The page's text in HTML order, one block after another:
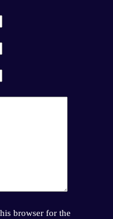
browser for the